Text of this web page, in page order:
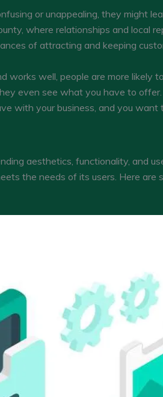
or unappealing, they might
where relationships and local
of attracting and keeping
works well, people are more likely
even see what you have to
with your business, and you want
aesthetics, functionality, and
the needs of its users. Here